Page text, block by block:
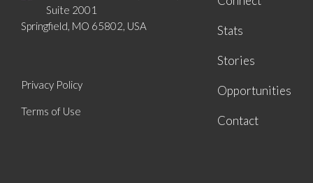
Suite 2001
Springfield, MO 65802, USA
Privacy Policy
Terms of Use
Stats
Stories
Opportunities
Contact